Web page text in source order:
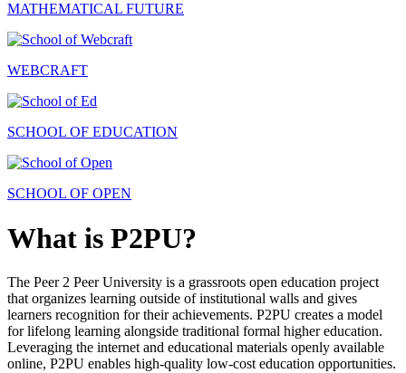
MATHEMATICAL FUTURE
WEBCRAFT
SCHOOL OF EDUCATION
SCHOOL OF OPEN
What is P2PU?
The Peer 2 Peer University is a grassroots open education project
that organizes learning outside of institutional walls and gives
learners recognition for their achievements. P2PU creates a model
for lifelong learning alongside traditional formal higher education.
Leveraging the internet and educational materials openly available
online, P2PU enables high-quality low-cost education opportunities.